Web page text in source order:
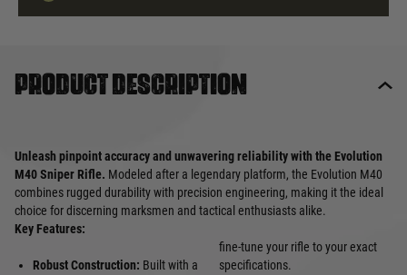
Product description
Unleash pinpoint accuracy and unwavering reliability with the Evolution
M40 Sniper Rifle. Modeled after a legendary platform, the Evolution M40
combines rugged durability with precision engineering, making it the ideal
choice for discerning marksmen and tactical enthusiasts alike.
Key Features:
Robust Construction: Built with a
fine-tune your rifle to your exact
specifications.